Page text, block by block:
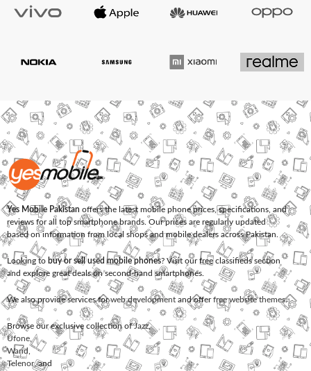
Yes Mobile Pakistan offers the latest mobile phone prices, specifications, and
reviews for all top smartphone brands. Our prices are regularly updated
based on information from local shops and mobile dealers across Pakistan.
Looking to buy or sell used mobile phones? Visit our free classifieds section
and explore great deals on second-hand smartphones.
We also provide services forweb development and offerfree website themes.
Browse our exclusive collection ofJazz,
Ufone,
Warid,
Telenor, and